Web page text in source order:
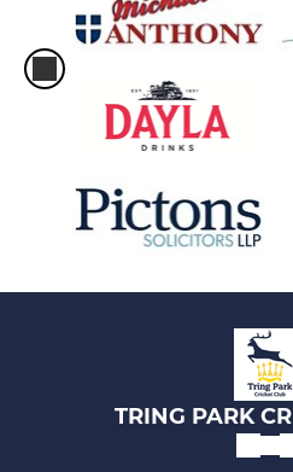
TRING PARK